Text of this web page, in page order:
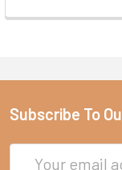
Subscribe To